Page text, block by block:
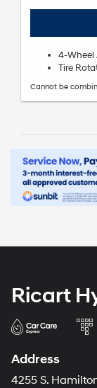
4-Wheel
Tire
Cannot be
Ricart
Address
4255 S.